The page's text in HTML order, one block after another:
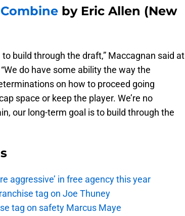
by Eric Allen (New
build through the draft,” Maccagnan said at
do have some ability the way the
on how to proceed going
space or keep the player. We’re no
our long-term goal is to build through the
aggressive’ in free agency this year
tag on Joe Thuney
tag on safety Marcus Maye